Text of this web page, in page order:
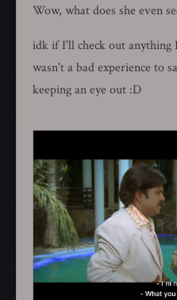
Wow, what does she even
idk if I'll check out
wasn't a bad experience to
keeping an eye out :D